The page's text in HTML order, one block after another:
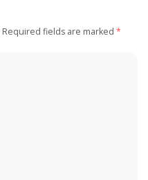
Required fields are marked *